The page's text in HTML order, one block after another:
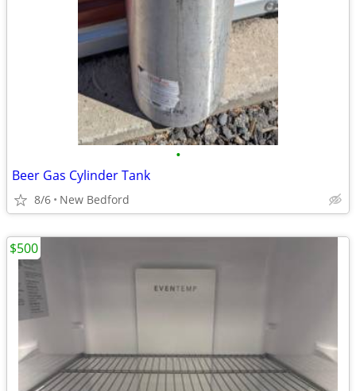
•
Beer Gas Cylinder Tank
8/6 New Bedford
$500